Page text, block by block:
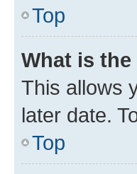
Top
What is
This allows
later date.
Top